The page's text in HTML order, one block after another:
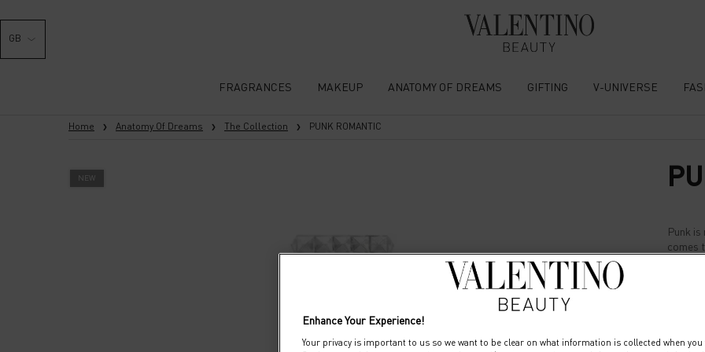
GB
FRAGRANCES MAKEUP ANATOMY OF DREAMS GIFTING V-UNIVERSE
Home Anatomy Of Dreams The Collection PUNK ROMANTIC
Punk
comes
NEW
Enhance Your Experience!
Your privacy is important to us so we want to be clear on what information is collected when